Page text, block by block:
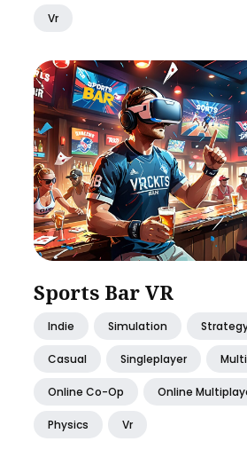
Vr
Sports Bar VR
Indie Simulation
Casual Singleplayer
Online Co-Op Online
Physics Vr